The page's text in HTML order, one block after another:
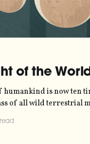
of the
humankind is now ten
of all wild terrestrial
as much biomass again.